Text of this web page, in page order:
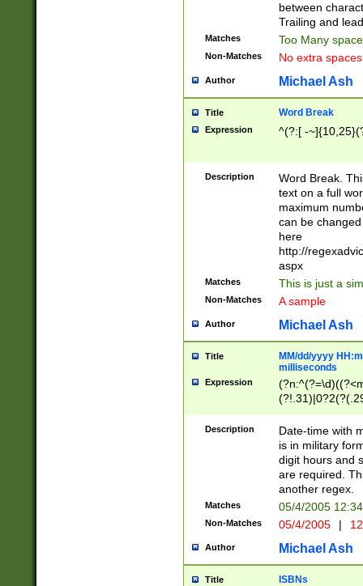
between
Trailing and
Matches Too Many
Non-Matches No extra
Author Michael Ash
Title Word Break
Expression ^(?:[ -
Description
Word Break.
text on a full
maximum
can be
here
http://
aspx
Matches This is just a
Non-Matches A sample
Author Michael Ash
Title
MM/dd/yyyy
milliseconds
Expression
<sep>[-./
9]|[2-
<minutes>[0-
Description
Date-time with
is in military
digit hours and
are required.
another regex.
Matches 05/4/2005
Non-Matches 05/4/2005 |
Author Michael Ash
Title ISBNs